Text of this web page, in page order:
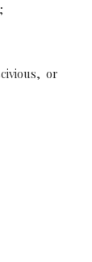
or